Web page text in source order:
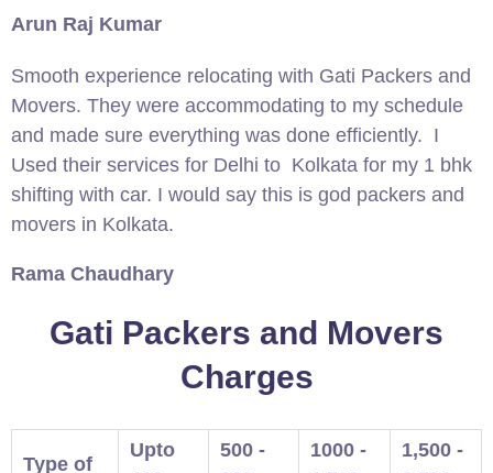
Arun Raj Kumar
Smooth experience relocating with Gati Packers and
Movers. They were accommodating to my schedule
and made sure everything was done efficiently. I
Used their services for Delhi to Kolkata for my 1 bhk
shifting with car. I would say this is god packers and
movers in Kolkata.
Rama Chaudhary
Gati Packers and Movers
Charges
Type of
Upto
500 -
1000 -
1,500 -